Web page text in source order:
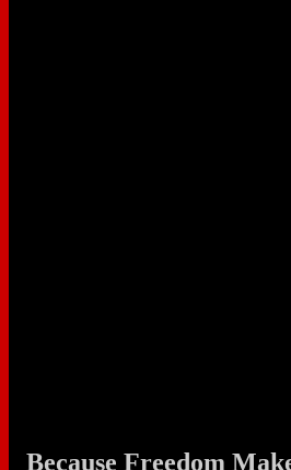
Because Freedom